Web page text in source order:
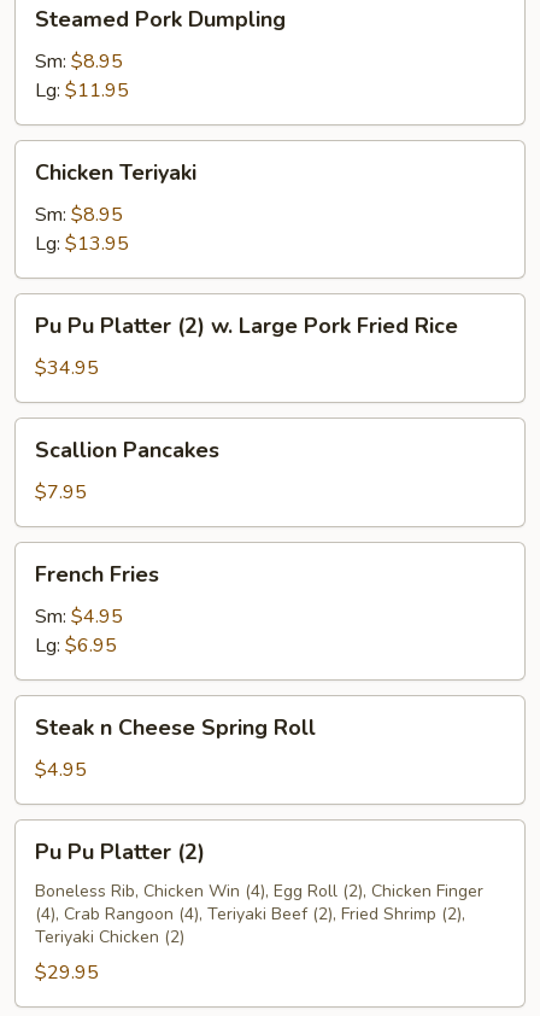
Pork
Dumpling
Steamed Pork Dumpling
Sm: $8.95
Lg: $11.95
Teriyaki
Chicken Teriyaki
Sm: $8.95
Lg: $13.95
Pu
Platter
(2)
w.
Large
Pork
Rice
Pu Pu Platter (2) w. Large Pork Fried Rice
$34.95
Pancakes
Scallion Pancakes
$7.95
Fries
French Fries
Sm: $4.95
Lg: $6.95
Cheese
Spring
Roll
Steak n Cheese Spring Roll
$4.95
Pu
Platter
(2)
Pu Pu Platter (2)
Boneless Rib, Chicken Win (4), Egg Roll (2), Chicken Finger
(4), Crab Rangoon (4), Teriyaki Beef (2), Fried Shrimp (2),
Teriyaki Chicken (2)
$29.95